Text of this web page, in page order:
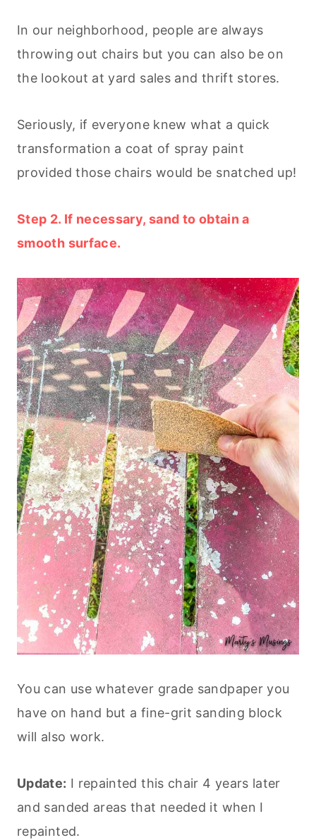
In our neighborhood, people are always
throwing out chairs but you can also be on
the lookout at yard sales and thrift stores.
Seriously, if everyone knew what a quick
transformation a coat of spray paint
provided those chairs would be snatched up!
Step 2. If necessary, sand to obtain a
smooth surface.
You can use whatever grade sandpaper you
have on hand but a fine-grit sanding block
will also work.
Update: I repainted this chair 4 years later
and sanded areas that needed it when I
repainted.